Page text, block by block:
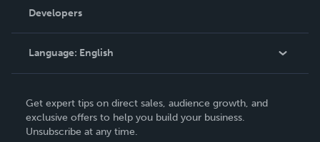
Podcast
Order Lookup
Knowledge Base
Contact Support
Developers
Language: English
Deutsch
Français
Get expert tips on direct sales, audience growth, and
exclusive offers to help you build your business.
Unsubscribe at any time.